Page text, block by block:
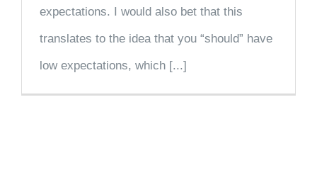
expectations. I would also bet that this
translates to the idea that you “should” have
low expectations, which [...]